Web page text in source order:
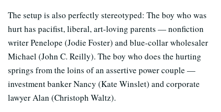
The setup is also perfectly stereotyped: The boy who was
hurt has pacifist, liberal, art-loving parents — nonfiction
writer Penelope (Jodie Foster) and blue-collar wholesaler
Michael (John C. Reilly). The boy who does the hurting
springs from the loins of an assertive power couple —
investment banker Nancy (Kate Winslet) and corporate
lawyer Alan (Christoph Waltz).